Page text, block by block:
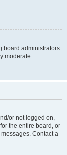
board administrators
moderate.
or not logged on,
the entire board, or
Contact a